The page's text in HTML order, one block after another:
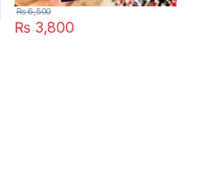
₨ 3,800
₨6,500